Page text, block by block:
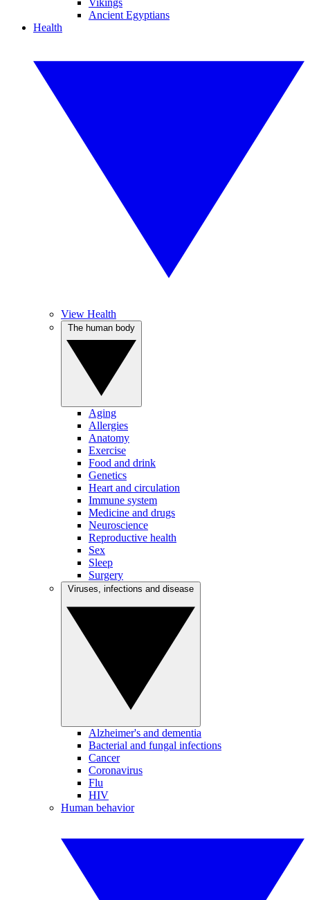
Vikings
Ancient Egyptians
Health
View Health
Aging
Allergies
Anatomy
Exercise
Food and drink
Genetics
Heart and circulation
Immune system
Medicine and drugs
Neuroscience
Reproductive health
Sex
Sleep
Surgery
Alzheimer's and dementia
Bacterial and fungal infections
Cancer
Coronavirus
Flu
HIV
Human behavior